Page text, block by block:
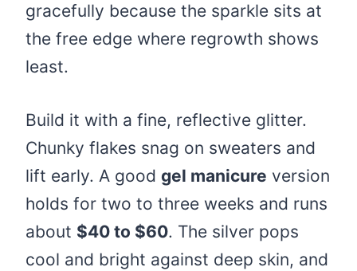
gracefully because the sparkle sits at
the free edge where regrowth shows
least.
Build it with a fine, reflective glitter.
Chunky flakes snag on sweaters and
lift early. A good gel manicure version
holds for two to three weeks and runs
about $40 to $60. The silver pops
cool and bright against deep skin, and